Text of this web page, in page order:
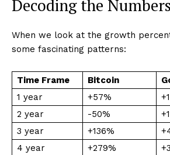
Decoding the Numbers
When we look at the growth
some fascinating patterns:
Time Frame Bitcoin
1 year
+57%
2 year
-50%
3 year
+136%
4 year
+279%